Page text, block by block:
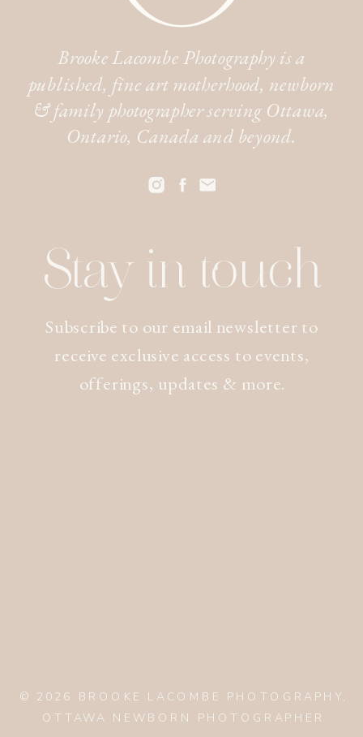
© 2026 BROOKE LACOMBE PHOTOGRAPHY,
OTTAWA NEWBORN PHOTOGRAPHER
Brooke Lacombe Photography is a
published, fine art motherhood, newborn
& family photographer serving Ottawa,
Ontario, Canada and beyond.
Subscribe to our email newsletter to
receive exclusive access to events,
offerings, updates & more.
Stay in touch